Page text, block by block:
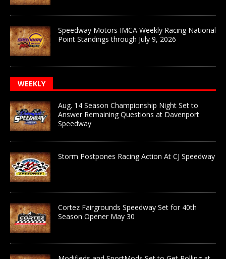
Speedway Motors IMCA Weekly Racing National
Point Standings through July 9, 2026
WEEKLY
Aug. 14 Season Championship Night Set to
Answer Remaining Questions at Davenport
Speedway
Storm Postpones Racing Action At CJ Speedway
Cortez Fairgrounds Speedway Set for 40th
Season Opener May 30